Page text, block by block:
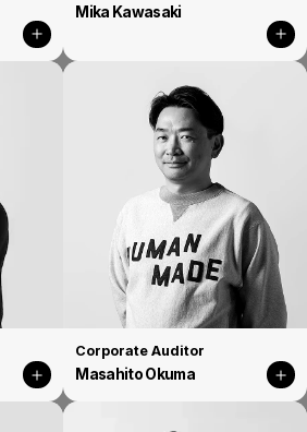
Mika Kawasaki
Corporate Auditor
Masahito Okuma